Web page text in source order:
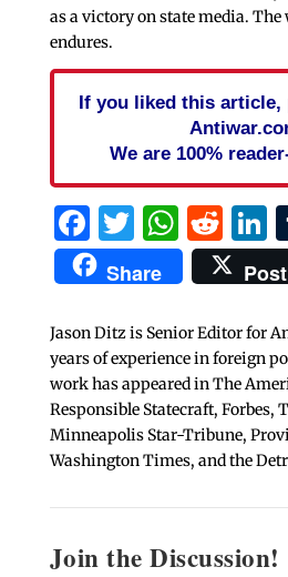
as a victory on state media. The
endures.
If you liked this article,
We are 100%
Facebook
Twitter
Share Post
Jason Ditz is Senior Editor for
years of experience in foreign
work has appeared in The
Responsible Statecraft, Forbes,
Minneapolis Star-Tribune,
Washington Times, and the
Join the Discussion!